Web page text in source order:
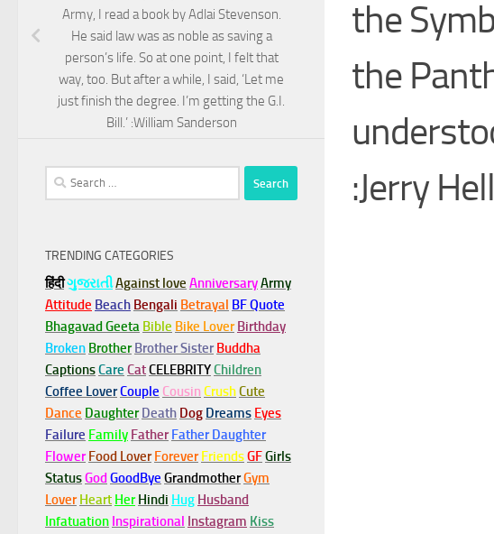
the
the
:Jerry
Army, I read a book by Adlai Stevenson.
He said law was as noble as saving a
person’s life. So at one point, I felt that
way, too. But after a while, I said, ‘Let me
just finish the degree. I’m getting the G.I.
Bill.’ :William Sanderson
Search
for:
TRENDING CATEGORIES
हिंदीગુજરાતીAgainst love AnniversaryArmy
Attitude Beach Bengali Betrayal BF Quote
Bhagavad Geeta Bible Bike Lover Birthday
Broken Brother Brother Sister Buddha
CaptionsCare CatCELEBRITYChildren
Coffee LoverCouple Cousin CrushCute
Dance Daughter Death Dog Dreams Eyes
Failure Family Father Father Daughter
Flower Food Lover Forever FriendsGFGirls
StatusGodGoodBye GrandmotherGym
Lover Heart Her Hindi Hug Husband
Infatuation Inspirational Instagram Kiss